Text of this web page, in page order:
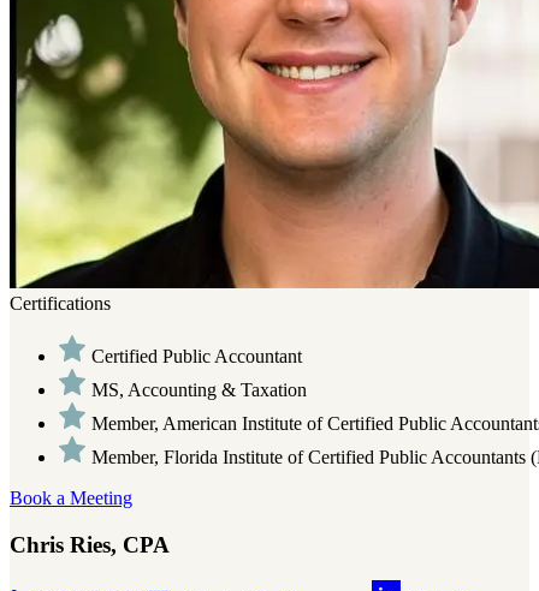
Certifications
Certified Public Accountant
MS, Accounting & Taxation
Member, American Institute of Certified Public
Member, Florida Institute of Certified Public Accountants
Book a Meeting
Chris Ries, CPA